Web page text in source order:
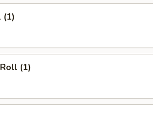
(1)
(1)